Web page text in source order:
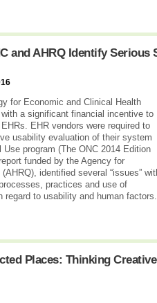
and AHRQ Identify Serious
for Economic and Clinical Health
a significant financial incentive to
EHR vendors were required to
usability evaluation of their system
program (The ONC 2014 Edition
funded by the Agency for
identified several “issues”
practices and use of
to usability and human factors.
Places: Thinking